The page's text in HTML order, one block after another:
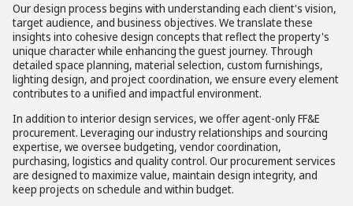
Our design process begins with understanding each client's vision,
target audience, and business objectives. We translate these
insights into cohesive design concepts that reflect the property's
unique character while enhancing the guest journey. Through
detailed space planning, material selection, custom furnishings,
lighting design, and project coordination, we ensure every element
contributes to a unified and impactful environment.
In addition to interior design services, we offer agent-only FF&E
procurement. Leveraging our industry relationships and sourcing
expertise, we oversee budgeting, vendor coordination,
purchasing, logistics and quality control. Our procurement services
are designed to maximize value, maintain design integrity, and
keep projects on schedule and within budget.